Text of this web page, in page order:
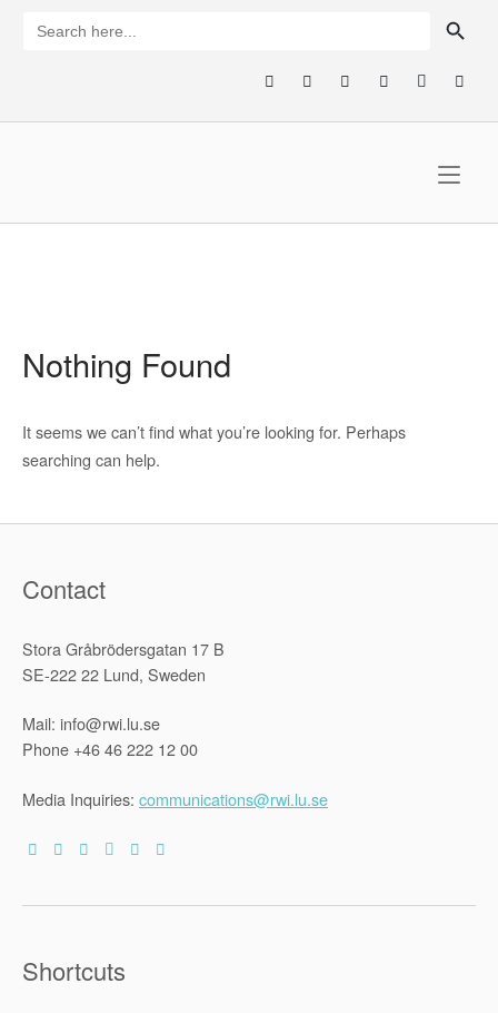
for:
Nothing Found
It seems we can’t find what you’re looking for. Perhaps
searching can help.
Contact
Stora Gråbrödersgatan 17 B
SE-222 22 Lund, Sweden
Mail: info@rwi.lu.se
Phone +46 46 222 12 00
Media Inquiries: communications@rwi.lu.se
Shortcuts